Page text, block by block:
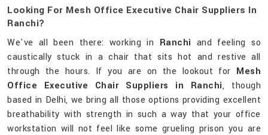
Looking For Mesh Office Executive Chair Suppliers In
Ranchi?
We've all been there: working in Ranchi and feeling so
caustically stuck in a chair that sits hot and restive all
through the hours. If you are on the lookout for Mesh
Office Executive Chair Suppliers in Ranchi, though
based in Delhi, we bring all those options providing excellent
breathability with strength in such a way that your office
workstation will not feel like some grueling prison you are